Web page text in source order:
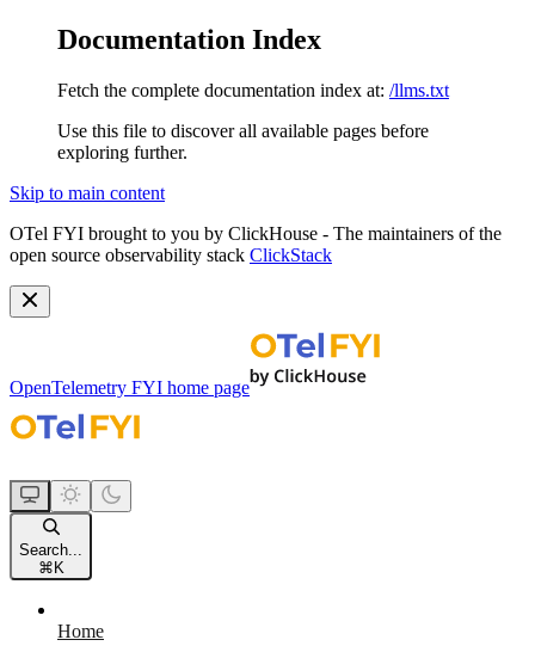
Documentation Index
Fetch the complete documentation index at: /llms.txt
Use this file to discover all available pages before
exploring further.
Skip to main content
OTel FYI brought to you by ClickHouse - The maintainers of the
open source observability stack ClickStack
OpenTelemetry FYI home page
Search...
⌘ K
Home